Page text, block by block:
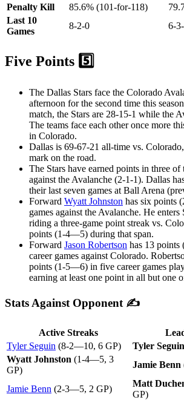
Penalty Kill
85.6% (101-for-118)
Last 10
Games
8-2-0 6-
Five Points 5️⃣
The Dallas Stars face the Colorado
afternoon for the second time this
match, the Stars are 28-15-1 while the
The teams face each other once more
in Colorado.
Dallas is 69-67-21 all-time vs.
mark on the road.
The Stars have earned points in three of
against the Avalanche (2-1-1). Dallas
their last seven games at Ball Arena
Forward Wyatt Johnston has six points
games against the Avalanche. He enters
riding a three-game point streak vs.
points (1-4—5) during that span.
Forward Jason Robertson has 13
career games against Colorado.
points (1-5—6) in five career games
earning at least one point in all but one
Stats Against Opponent ✍
Active Streaks
Tyler Seguin (8-2—10, 6 GP) Tyler Seguin
Wyatt Johnston (1-4—5, 3
GP)
Jamie Benn
Jamie Benn (2-3—5, 2 GP)
Matt
GP)